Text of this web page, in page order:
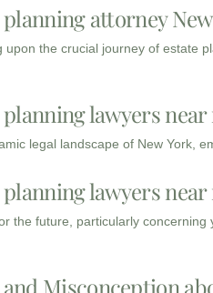
attorney
upon the crucial journey of estate
lawyers near
legal landscape of New York,
lawyers near
the future, particularly concerning
Misconception